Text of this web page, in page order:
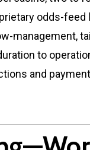
odds-
management,
to
and